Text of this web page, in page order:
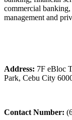
commercial banking,
management and
Address: 7F eBloc
Park, Cebu City
Contact Number: